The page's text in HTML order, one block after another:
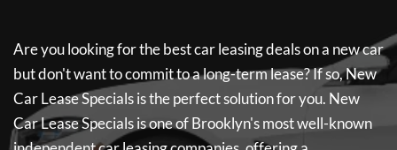
Are you looking for the best car leasing deals on a new car
but don't want to commit to a long-term lease? If so,New
Car Lease Specialsis the perfect solution for you. New
Car Lease Specialsis one of Brooklyn's most well-known